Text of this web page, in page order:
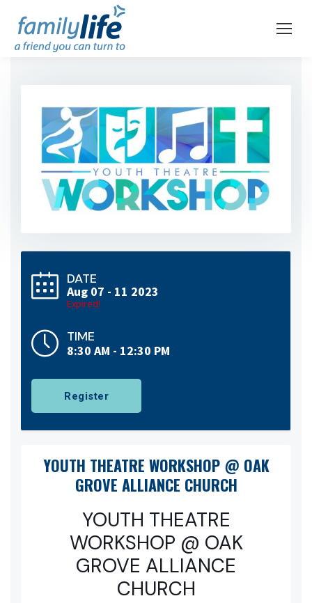
DATE
Aug 07 - 11 2023
Expired!
TIME
8:30 AM - 12:30 PM
Register
YOUTH THEATRE WORKSHOP @ OAK
GROVE ALLIANCE CHURCH
YOUTH THEATRE
WORKSHOP @ OAK
GROVE ALLIANCE
CHURCH